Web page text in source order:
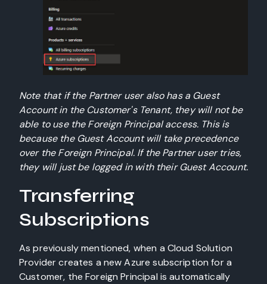
Note that if the Partner user also has a Guest
Account in the Customer's Tenant, they will not be
able to use the Foreign Principal access. This is
because the Guest Account will take precedence
over the Foreign Principal. If the Partner user tries,
they will just be logged in with their Guest Account.
Transferring
Subscriptions
As previously mentioned, when a Cloud Solution
Provider creates a new Azure subscription for a
Customer, the Foreign Principal is automatically